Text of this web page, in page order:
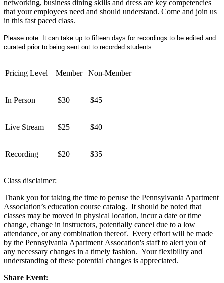
networking, business dining skills and dress are key competencies
that your employees need and should understand. Come and join us
in this fast paced class.
Please note: It can take up to fifteen days for recordings to be edited and
curated prior to being sent out to recorded students.
Pricing Level Member Non-Member
In Person $30 $45
Live Stream $25 $40
Recording $20 $35
Class disclaimer:
Thank you for taking the time to peruse the Pennsylvania Apartment
Association’s education course catalog. It should be noted that
classes may be moved in physical location, incur a date or time
change, change in instructors, potentially cancel due to a low
attendance, or any combination thereof. Every effort will be made
by the Pennsylvania Apartment Assocation's staff to alert you of
any necessary changes in a timely fashion. Your flexibility and
understanding of these potential changes is appreciated.
Share Event: